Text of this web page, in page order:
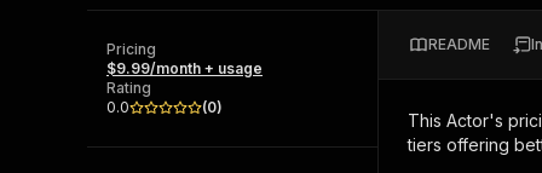
Browse 57,457 Actors
Start building
Pricing
$9.99/month + usage
Rating
0.0
(0)
README
This Actor's
tiers offering